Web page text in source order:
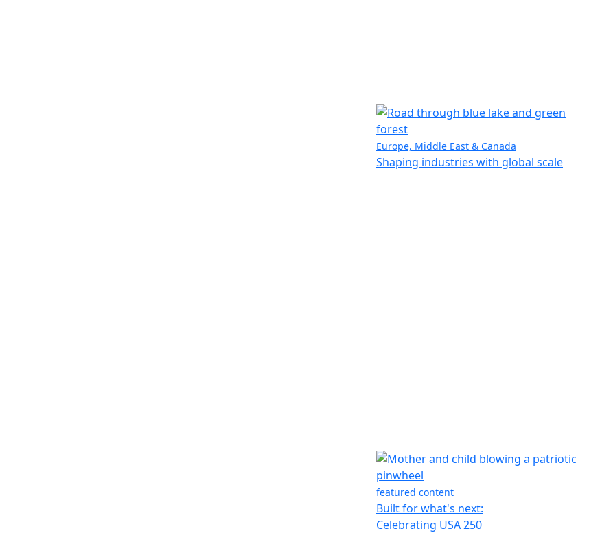
Europe, Middle East & Canada
Shaping industries with global scale
featured content
Built for what's next:
Celebrating USA 250